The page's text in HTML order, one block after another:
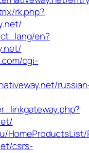
rk.php?
en?
cgi-
csrs-